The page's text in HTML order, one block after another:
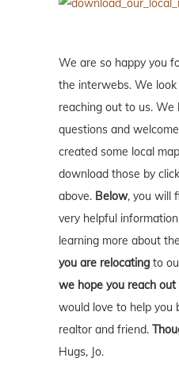
We are so happy you
the interwebs. We
reaching out to us. We
questions and
created some local
download those by
above. Below, you will
very helpful
learning more about
you are relocating to
we hope you reach out
would love to help you
realtor and friend.
Hugs, Jo.